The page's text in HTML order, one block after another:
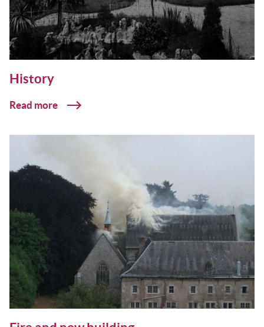
History
Read more